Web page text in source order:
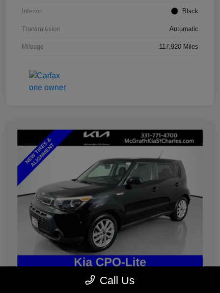
Interior Black
Transmission Automatic
Mileage 117,920 Miles
Call Us